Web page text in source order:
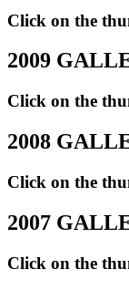
Click on the
2009
Click on the
2008
Click on the
2007
Click on the